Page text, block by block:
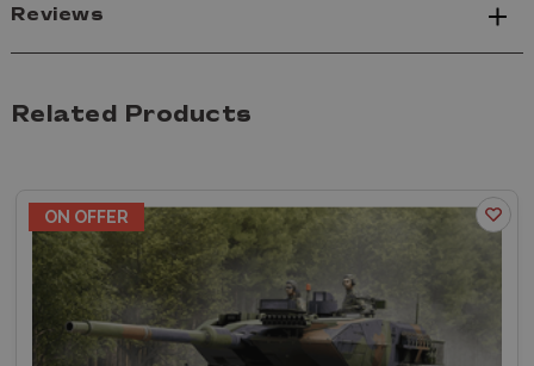
Reviews
Related Products
ON OFFER